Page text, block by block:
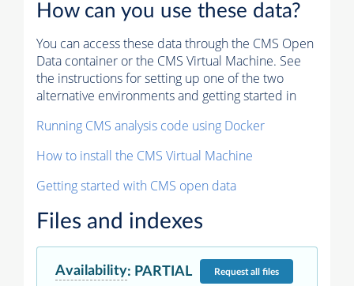
How can you use these data?
You can access these data through the CMS Open
Data container or the CMS Virtual Machine. See
the instructions for setting up one of the two
alternative environments and getting started in
Running CMS analysis code using Docker
How to install the CMS Virtual Machine
Getting started with CMS open data
Files and indexes
Availability: PARTIAL Requestall files